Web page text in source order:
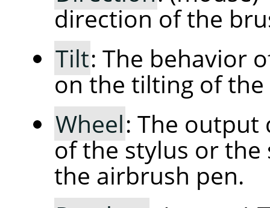
direction of the
Tilt: The behavior
on the tilting of the
Wheel: The
of the stylus or
the airbrush pen.